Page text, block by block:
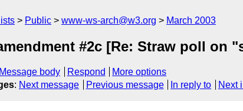
Public www-ws-arch@w3.org March 2003
#2c [Re: Straw poll on
Message body Respond
More options
: Next message Previous message In reply to Next